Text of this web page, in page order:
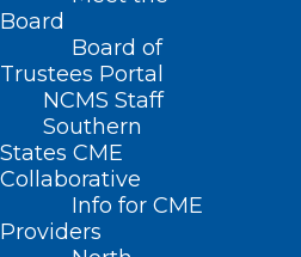
Board
Board of
Trustees Portal
NCMS Staff
Southern
States CME
Collaborative
Info for CME
Providers
Home
Posts Tagged "2024 budget"